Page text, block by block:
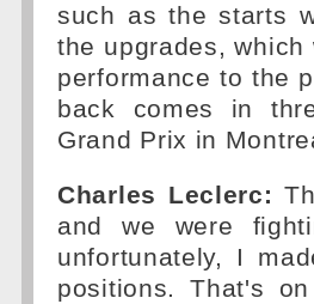
such as the starts
the upgrades,
performance to the
back comes in
Grand Prix in
Charles Leclerc:
and we were
unfortunately, I
positions. That's